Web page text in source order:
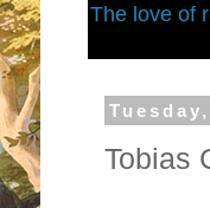
The love of
Tobias